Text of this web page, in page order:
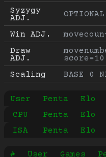
Syzygy
ADJ.
OPTIONAL
Win ADJ.
Draw
ADJ.
score=10
Scaling
BASE 0
User Penta Elo
CPU
Penta Elo
ISA
Penta Elo
# User Games